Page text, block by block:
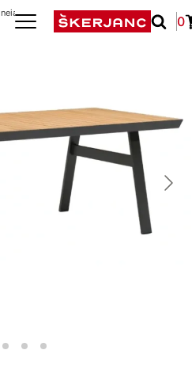
0
neia antracit/teak t premium